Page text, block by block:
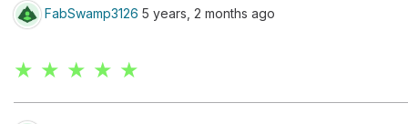
FabSwamp3126 5 years, 2 months ago
★ ★ ★ ★ ★